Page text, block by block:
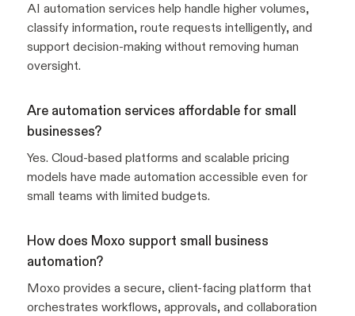
AI automation services help handle higher volumes,
classify information, route requests intelligently, and
support decision-making without removing human
oversight.
Are automation services affordable for small
businesses?
Yes. Cloud-based platforms and scalable pricing
models have made automation accessible even for
small teams with limited budgets.
How does Moxo support small business
automation?
Moxo provides a secure, client-facing platform that
orchestrates workflows, approvals, and collaboration